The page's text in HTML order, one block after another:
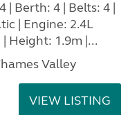
| Berth: 4 | Belts: 4 |
| Engine: 2.4L
Height: 1.9m |...
Valley
VIEW LISTING